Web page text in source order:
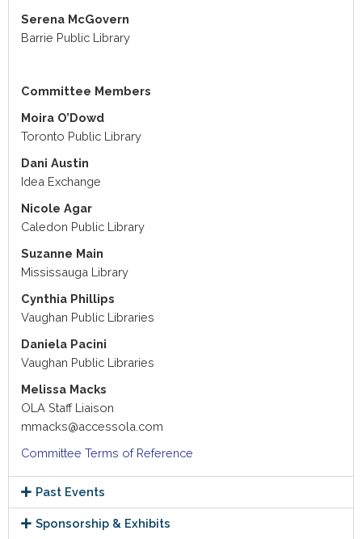
Serena McGovern
Barrie Public Library
Committee Members
Moira O’Dowd
Toronto Public Library
Dani Austin
Idea Exchange
Nicole Agar
Caledon Public Library
Suzanne Main
Mississauga Library
Cynthia Phillips
Vaughan Public Libraries
Daniela Pacini
Vaughan Public Libraries
Melissa Macks
OLA Staff Liaison
mmacks@accessola.com
Committee Terms of Reference
Past Events
Sponsorship & Exhibits